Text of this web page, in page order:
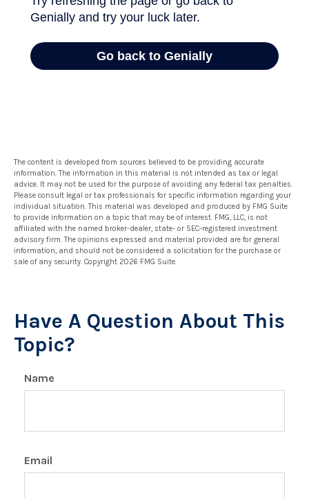
The content is developed from sources believed to be providing accurate
information. The information in this material is not intended as tax or legal
advice. It may not be used for the purpose of avoiding any federal tax penalties.
Please consult legal or tax professionals for specific information regarding your
individual situation. This material was developed and produced by FMG Suite
to provide information on a topic that may be of interest. FMG, LLC, is not
affiliated with the named broker-dealer, state- or SEC-registered investment
advisory firm. The opinions expressed and material provided are for general
information, and should not be considered a solicitation for the purchase or
sale of any security. Copyright 2026 FMG Suite.
Have A Question About This
Topic?
Name
Email